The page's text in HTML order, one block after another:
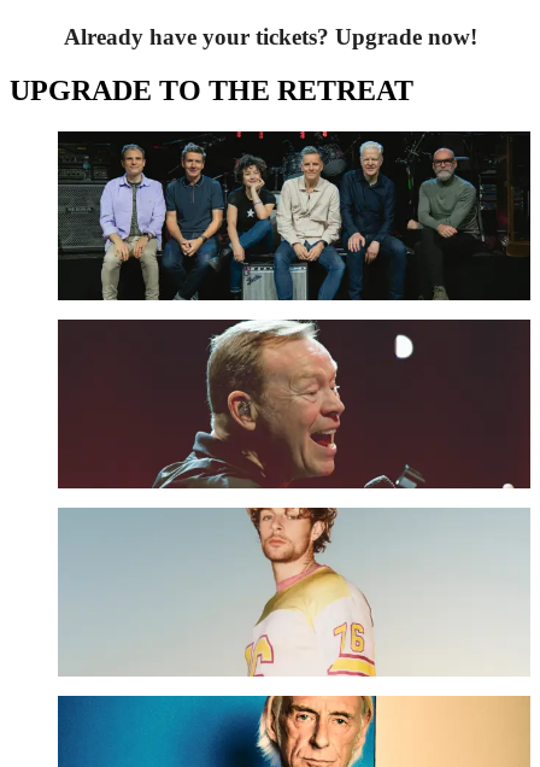
Already have your tickets? Upgrade now!
UPGRADE TO THE RETREAT
Deacon Blue - The Retreat Upgrade
UPGRADE NOW
UB40 ft. Ali Campbell - The Retreat Upgrade
Tom Grennan - The Retreat Upgrade
UPGRADE NOW
Paul Weller - The Retreat Upgrade